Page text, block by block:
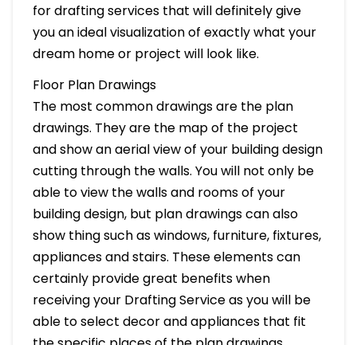
for drafting services that will definitely give
you an ideal visualization of exactly what your
dream home or project will look like.
Floor Plan Drawings
The most common drawings are the plan
drawings. They are the map of the project
and show an aerial view of your building design
cutting through the walls. You will not only be
able to view the walls and rooms of your
building design, but plan drawings can also
show thing such as windows, furniture, fixtures,
appliances and stairs. These elements can
certainly provide great benefits when
receiving your Drafting Service as you will be
able to select decor and appliances that fit